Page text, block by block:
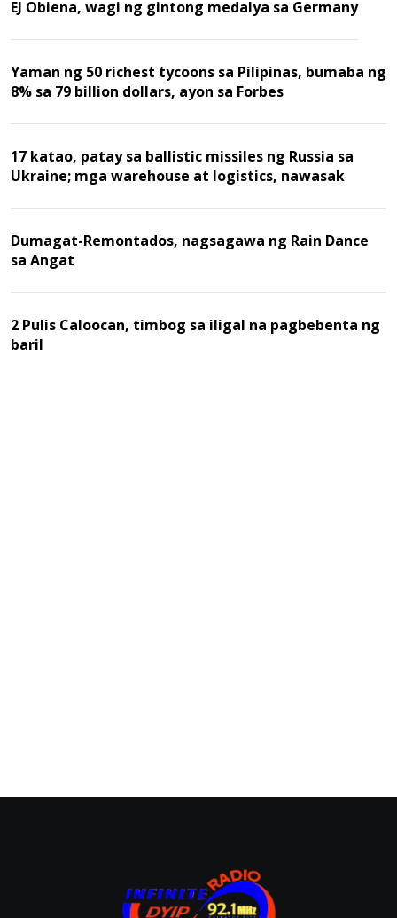
EJ Obiena, wagi ng gintong medalya sa Germany
Yaman ng 50 richest tycoons sa Pilipinas, bumaba ng
8% sa 79 billion dollars, ayon sa Forbes
17 katao, patay sa ballistic missiles ng Russia sa
Ukraine; mga warehouse at logistics, nawasak
Dumagat-Remontados, nagsagawa ng Rain Dance
sa Angat
2 Pulis Caloocan, timbog sa iligal na pagbebenta ng
baril